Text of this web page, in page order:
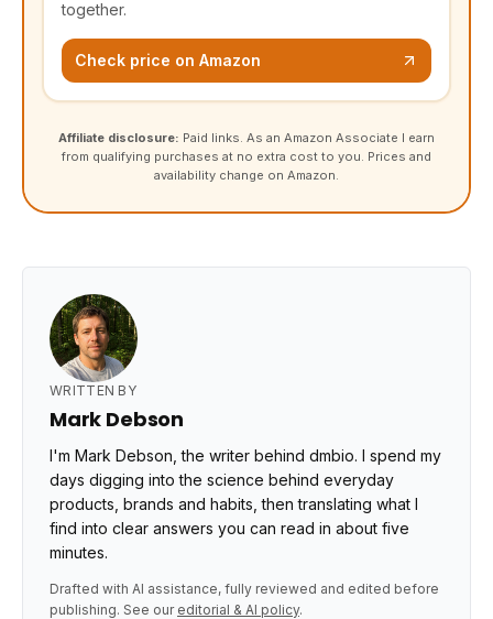
together.
Check price on Amazon
Affiliate disclosure: Paid links. As an Amazon Associate I earn
from qualifying purchases at no extra cost to you. Prices and
availability change on Amazon.
WRITTEN BY
Mark Debson
I'm Mark Debson, the writer behind dmbio. I spend my
days digging into the science behind everyday
products, brands and habits, then translating what I
find into clear answers you can read in about five
minutes.
Drafted with AI assistance, fully reviewed and edited before
publishing. See our editorial & AI policy.